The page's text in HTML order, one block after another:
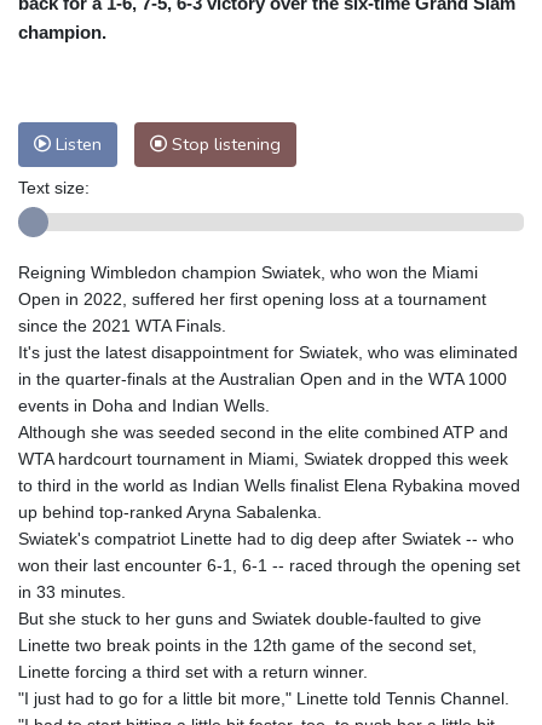
Nuuk (Godthåb)
Adelaide
10 °C
Perth
6 °C Fort Worth
Honolulu
Johannesburg
6 °C Dubai
33 °C
Tokyo
23 °C Seoul
24 °C
Delhi
30 °C
Riyadh
37 °C Prague
25 °C
Pennsylvania
26 °C
Manama
33 °C Warsaw
24 °C
Stockholm
17 °C
champion.
Listen Stop listening
Text size:
Reigning Wimbledon champion Swiatek, who won the Miami
Open in 2022, suffered her first opening loss at a tournament
since the 2021 WTA Finals.
It's just the latest disappointment for Swiatek, who was eliminated
in the quarter-finals at the Australian Open and in the WTA 1000
events in Doha and Indian Wells.
Although she was seeded second in the elite combined ATP and
WTA hardcourt tournament in Miami, Swiatek dropped this week
to third in the world as Indian Wells finalist Elena Rybakina moved
up behind top-ranked Aryna Sabalenka.
Swiatek's compatriot Linette had to dig deep after Swiatek -- who
won their last encounter 6-1, 6-1 -- raced through the opening set
in 33 minutes.
But she stuck to her guns and Swiatek double-faulted to give
Linette two break points in the 12th game of the second set,
Linette forcing a third set with a return winner.
"I just had to go for a little bit more," Linette told Tennis Channel.